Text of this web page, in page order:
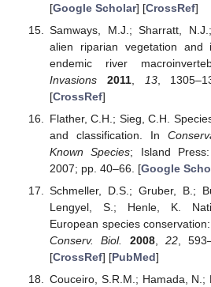
[Google Scholar] [CrossRef]
Samways, M.J.; Sharratt,
alien riparian vegetation
endemic river
Invasions
2011, 13,
[CrossRef]
Flather, C.H.; Sieg, C.H.
and classification. In
Known Species; Island
2007; pp. 40–66. [Google
Schmeller, D.S.; Gruber, B.;
Lengyel, S.; Henle, K.
European species
Conserv. Biol.
2008, 22,
[CrossRef] [PubMed]
Couceiro, S.R.M.; Hamada, N.;